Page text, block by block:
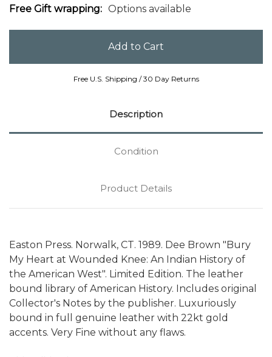
Free Gift wrapping: Options available
Free U.S. Shipping / 30 Day Returns
Description
Condition
Product Details
Easton Press. Norwalk, CT. 1989. Dee Brown "Bury
My Heart at Wounded Knee: An Indian History of
the American West". Limited Edition. The leather
bound library of American History. Includes original
Collector's Notes by the publisher. Luxuriously
bound in full genuine leather with 22kt gold
accents. Very Fine without any flaws.